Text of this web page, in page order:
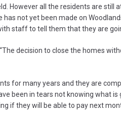
However all the residents are still
not yet been made on
staff to tell them that they are
decision to close the homes
for many years and they are
been in tears not knowing what
if they will be able to pay next